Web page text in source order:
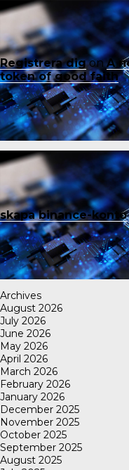
Registrera digonA
token of good faith
skapa binance-konto
Archives
August 2026
July 2026
June 2026
May 2026
April 2026
March 2026
February 2026
January 2026
December 2025
November 2025
October 2025
September 2025
August 2025